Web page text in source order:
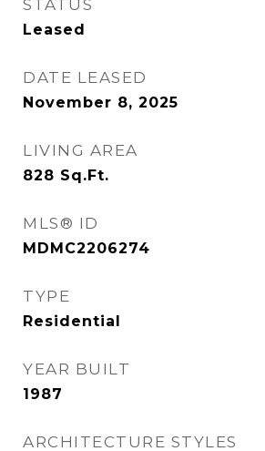
STATUS
Leased
DATE LEASED
November 8, 2025
LIVING AREA
828 Sq.Ft.
MLS® ID
MDMC2206274
TYPE
Residential
YEAR BUILT
1987
ARCHITECTURE STYLES